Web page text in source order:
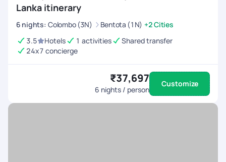
Lanka itinerary
6 nights: Colombo (3N) Bentota (1N) +2 Cities
3.5
Hotels 1 activities
Shared transfer
24x7 concierge
₹37,697
6 nights / person
Customize